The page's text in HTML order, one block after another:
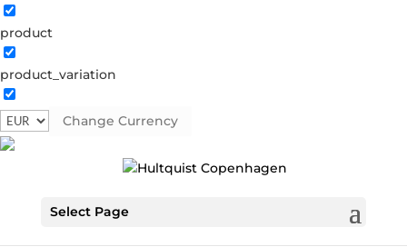
product
product_variation
Change Currency
Select Page
Necklaces - Semi
Gold plated brass. Length: 42 + 5 cm flex